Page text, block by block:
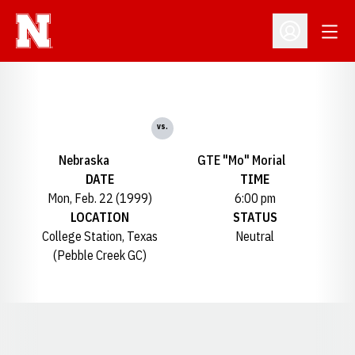
Open
Nebraska
vs.
GTE "Mo" Morial
DATE
Mon, Feb. 22 (1999)
TIME
6:00 pm
LOCATION
College Station, Texas
(Pebble Creek GC)
STATUS
Neutral